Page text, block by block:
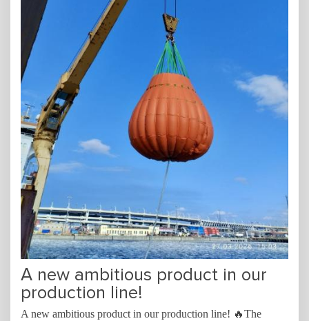
A new ambitious product in our
production line!
A new ambitious product in our production line! 🔥The